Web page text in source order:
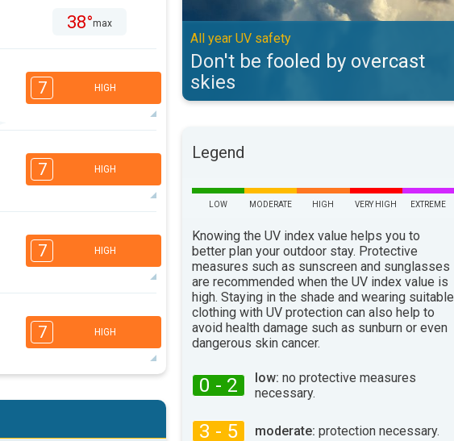
38°max
7 HIGH
3
16:00
3
33°max
7 HIGH
2
16:00
3
32°max
7 HIGH
16:00
3
36°max
7 HIGH
3
All year UV safety
Don't be fooled by overcast
skies
Legend
LOW MODERATE HIGH VERY HIGH EXTREME
Knowing the UV index value helps you to
better plan your outdoor stay. Protective
measures such as sunscreen and sunglasses
are recommended when the UV index value is
high. Staying in the shade and wearing suitable
clothing with UV protection can also help to
avoid health damage such as sunburn or even
dangerous skin cancer.
0 - 2 low: no protective measures
necessary.
3 - 5 moderate: protection necessary.